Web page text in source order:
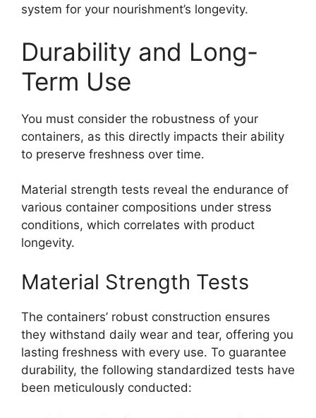
system for your nourishment’s longevity.
Durability and Long-
Term Use
You must consider the robustness of your
containers, as this directly impacts their ability
to preserve freshness over time.
Material strength tests reveal the endurance of
various container compositions under stress
conditions, which correlates with product
longevity.
Material Strength Tests
The containers’ robust construction ensures
they withstand daily wear and tear, offering you
lasting freshness with every use. To guarantee
durability, the following standardized tests have
been meticulously conducted: